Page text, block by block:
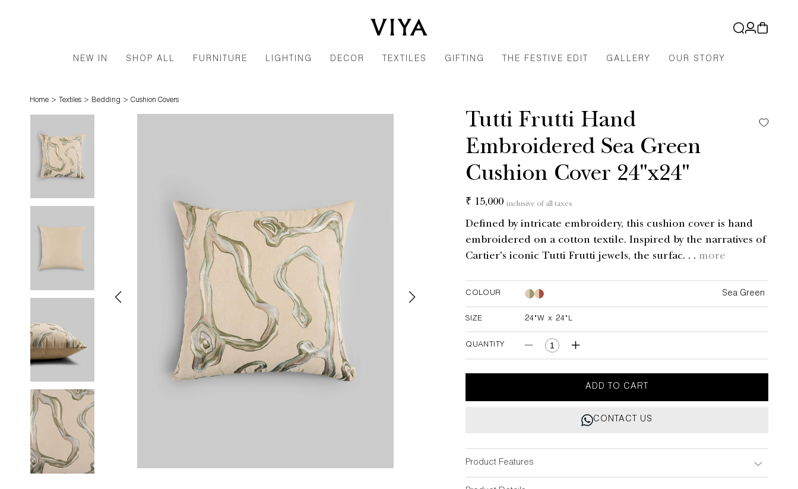
NEW IN SHOP ALL FURNITURE LIGHTING DECOR TEXTILES GIFTING THE FESTIVE EDIT GALLERY OUR STORY
in
Cart
Home > Textiles > Bedding > Cushion Covers
Tutti Frutti Hand
Embroidered Sea Green
Cushion Cover 24"x24"
Regular
₹ 15,000 inclusive of all taxes
Defined by intricate embroidery, this cushion cover is hand
embroidered on a cotton textile. Inspired by the narratives of
Cartier's iconic Tutti Frutti jewels, the surfac. . . more
COLOUR
Sea
Green
Sea Green
SIZE 24"W x 24"L
24"W x 24"L
QUANTITY
Decrease
for
Frutti
Embroidered
Cushion
Increase
for
Tutti
Frutti
Hand
Embroidered
ADD TO CART
CONTACT US
Product Features